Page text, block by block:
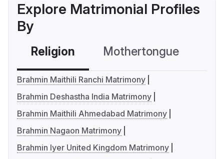
Explore Matrimonial Profiles
By
Religion Mothertongue
Brahmin Maithili Ranchi Matrimony
Brahmin Deshastha India Matrimony
Brahmin Maithili Ahmedabad Matrimony
Brahmin Nagaon Matrimony
Brahmin Iyer United Kingdom Matrimony